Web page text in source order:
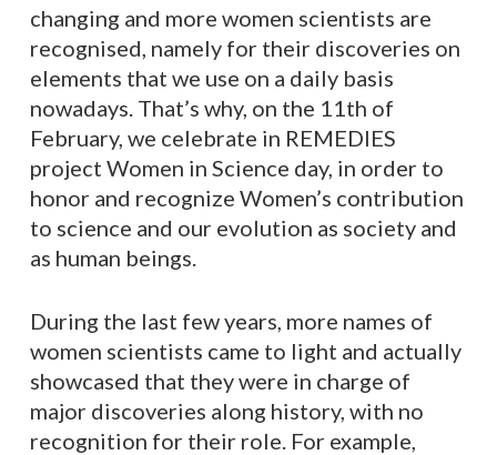
changing and more women scientists are
recognised, namely for their discoveries on
elements that we use on a daily basis
nowadays. That’s why, on the 11th of
February, we celebrate in REMEDIES
project Women in Science day, in order to
honor and recognize Women’s contribution
to science and our evolution as society and
as human beings.
During the last few years, more names of
women scientists came to light and actually
showcased that they were in charge of
major discoveries along history, with no
recognition for their role. For example,